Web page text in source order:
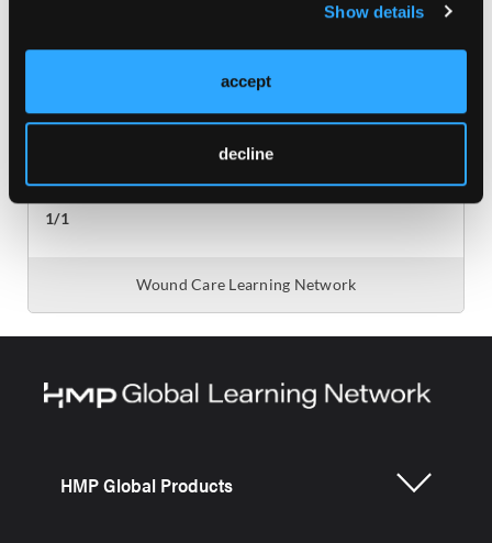
Show details
accept
decline
HMP Global Products